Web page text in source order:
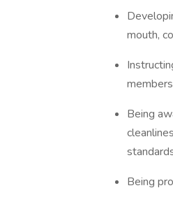
mouth,
Being
Being